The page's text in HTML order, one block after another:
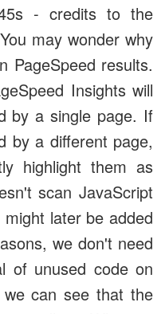
- credits to the
may wonder why
PageSpeed results.
Insights will
by a single page. If
by a different page,
highlight them as
scan JavaScript
later be added
we don't need
of unused code on
we can see that the